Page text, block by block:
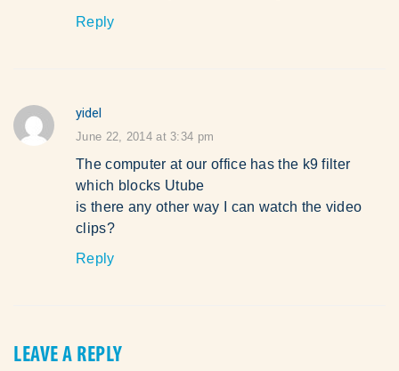
Reply
yidel
says:
June 22, 2014 at 3:34 pm
The computer at our office has the k9 filter
which blocks Utube
is there any other way I can watch the video
clips?
Reply
LEAVE A REPLY